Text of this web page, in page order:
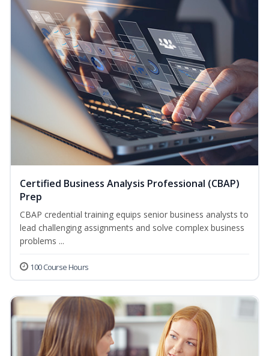
Certified Business Analysis Professional (CBAP)
Prep
CBAP credential training equips senior business analysts to
lead challenging assignments and solve complex business
problems ...
100 Course Hours